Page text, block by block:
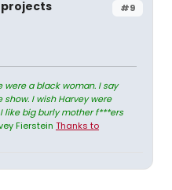
#9
projects
were a black woman. I say
I wish Harvey were
like big burly mother f***ers
Fierstein Thanks to